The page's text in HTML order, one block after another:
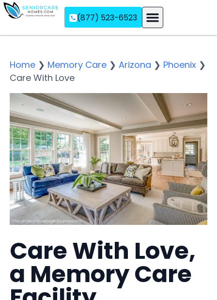
(877) 523-6523
Home ❯ Memory Care ❯ Arizona ❯ Phoenix ❯
Care With Love
Care With Love,
a Memory Care